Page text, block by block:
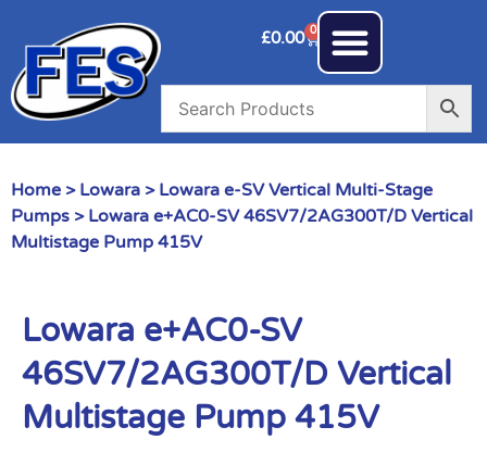
£0.00 0
Home > Lowara > Lowara e-SV Vertical Multi-Stage
Pumps > Lowara e+AC0-SV 46SV7/2AG300T/D Vertical
Multistage Pump 415V
Lowara e+AC0-SV
46SV7/2AG300T/D Vertical
Multistage Pump 415V